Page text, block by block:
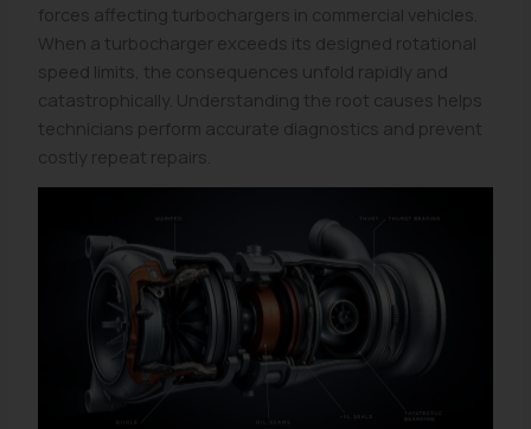
forces affecting turbochargers in commercial vehicles.
When a turbocharger exceeds its designed rotational
speed limits, the consequences unfold rapidly and
catastrophically. Understanding the root causes helps
technicians perform accurate diagnostics and prevent
costly repeat repairs.